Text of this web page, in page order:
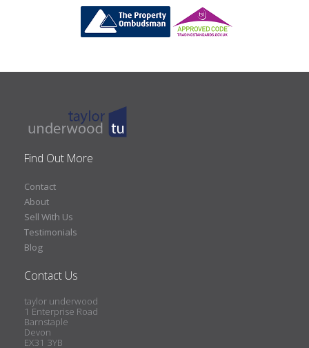
Find Out More
Contact
About
Sell With Us
Testimonials
Blog
Contact Us
taylor underwood
1 Enterprise Road
Barnstaple
Devon
EX31 3YB